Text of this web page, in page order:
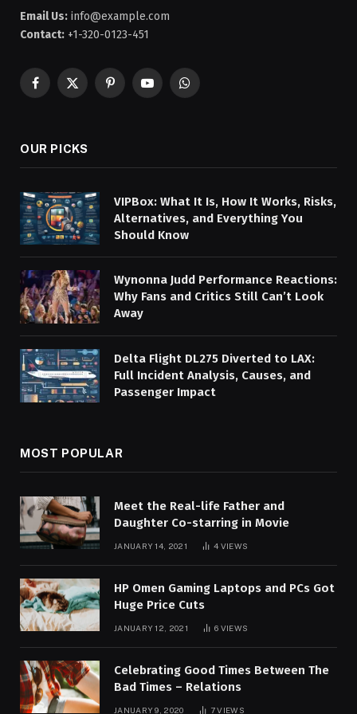
Email Us: info@example.com
Contact: +1-320-0123-451
Facebook
X
PinterestYouTubeWhatsApp
OUR PICKS
VIPBox: What It Is, How It Works, Risks,
Alternatives, and Everything You
Should Know
Wynonna Judd Performance Reactions:
Why Fans and Critics Still Can’t Look
Away
Delta Flight DL275 Diverted to LAX:
Full Incident Analysis, Causes, and
Passenger Impact
MOST POPULAR
Meet the Real-life Father and
Daughter Co-starring in Movie
JANUARY 14, 2021 4 VIEWS
HP Omen Gaming Laptops and PCs Got
Huge Price Cuts
JANUARY 12, 2021 6 VIEWS
Celebrating Good Times Between The
Bad Times – Relations
JANUARY 9, 2020 7VIEWS